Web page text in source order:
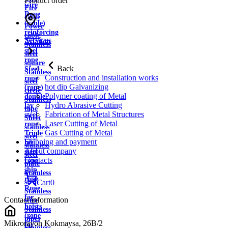
wire
Rope
(cable)
reinforcing
Aviation
steel
rope
Steel
rope
(rope)
double
lay
steel
rope
Triple
lay
steel
rope
ship
rope
Rope
for
hoists
(rope
for
Fire
cable
Power
cable
Stainless
steel
square
Stainless
steel
circle
Stainless
tape
Sheet
stainless
steel
stainless
steel
plate
Stainless
strip
Stainless
wire
Stainless
pipes
Services
Back
Construction and installation works
hot dip Galvanizing
Polymer coating of Metal
Hydro Abrasive Cutting
Fabrication of Metal Structures
Laser Cutting of Metal
Gas Cutting of Metal
Shipping and payment
About company
Contacts
Cart0
Contact information
Mikrorayon Kokmaysa, 26B/2